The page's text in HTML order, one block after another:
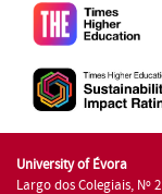
University of Évora
Largo dos Colegiais, Nº 2